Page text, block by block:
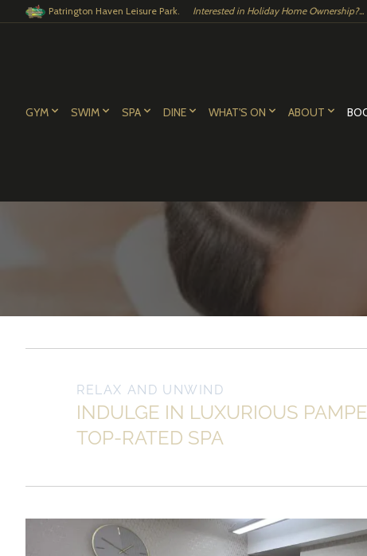
Patrington Haven Leisure Park. Interested in Holiday Home Ownership?...
GYM SWIM SPA DINE WHAT'S ON ABOUT
RELAX AND UNWIND
INDULGE IN LUXURIOUS
TOP-RATED SPA